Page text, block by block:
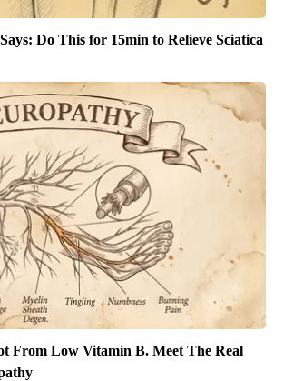
Do This for 15min to Relieve Sciatica
From Low Vitamin B. Meet The Real